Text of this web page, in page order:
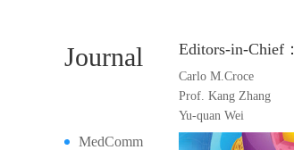
Journal
MedComm
Editors-in-Chief：
Carlo M.Croce
Prof. Kang Zhang
Yu-quan Wei